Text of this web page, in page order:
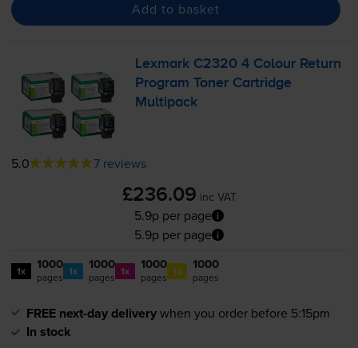
Add to basket
Lexmark C2320 4 Colour Return
Program Toner Cartridge
Multipack
5.0 7 reviews
£236.09 inc VAT
5.9p per page
5.9p per page
1x 1000
pages 1x 1000
pages 1x 1000
pages 1x 1000
pages
FREE next-day deliverywhen you order before 5:15pm
In stock